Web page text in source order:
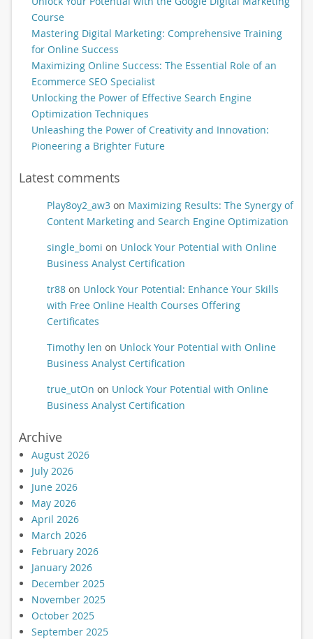
Course
Mastering Digital Marketing: Comprehensive Training
for Online Success
Maximizing Online Success: The Essential Role of an
Ecommerce SEO Specialist
Unlocking the Power of Effective Search Engine
Optimization Techniques
Unleashing the Power of Creativity and Innovation:
Pioneering a Brighter Future
Latest comments
Play8oy2_aw3on Maximizing Results: The Synergy of
Content Marketing and Search Engine Optimization
single_bomi on Unlock Your Potential with Online
Business Analyst Certification
tr88on Unlock Your Potential: Enhance Your Skills
with Free Online Health Courses Offering
Certificates
Timothy len on Unlock Your Potential with Online
Business Analyst Certification
true_utOn on Unlock Your Potential with Online
Business Analyst Certification
Archive
August 2026
July 2026
June 2026
May 2026
April 2026
March 2026
February 2026
January 2026
December 2025
November 2025
October 2025
September 2025